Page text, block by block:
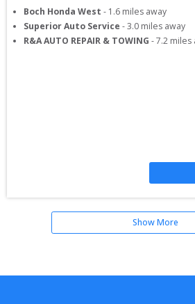
Boch Honda West - 1.6 miles away
Superior Auto Service -3.0 miles away
R&A AUTO REPAIR & TOWING -7.2 miles
Show More